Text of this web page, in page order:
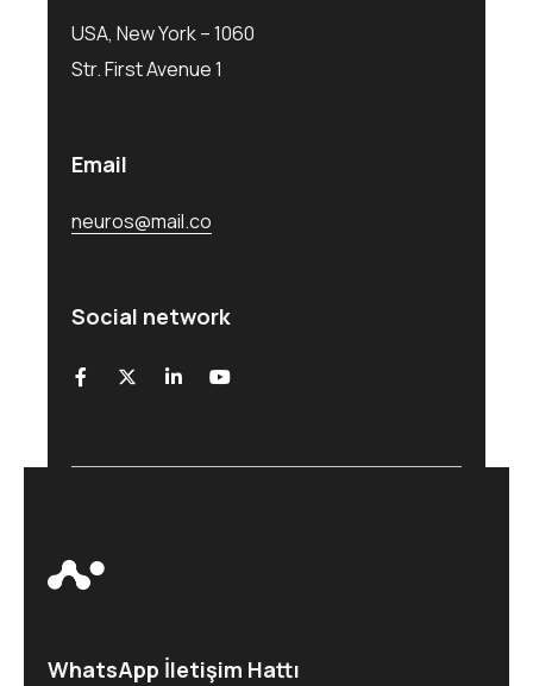
USA, New York – 1060
Str. First Avenue 1
Email
neuros@mail.co
Social network
WhatsApp İletişim Hattı